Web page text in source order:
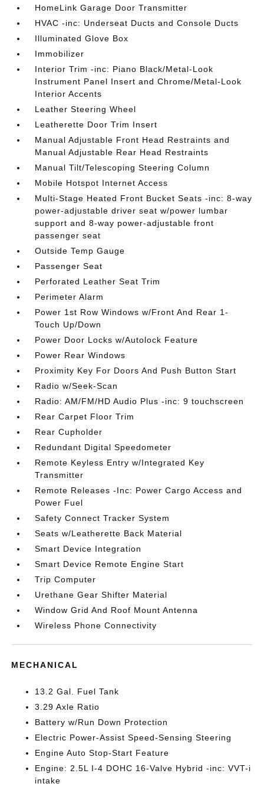
HomeLink Garage Door Transmitter
HVAC -inc: Underseat Ducts and Console Ducts
Illuminated Glove Box
Immobilizer
Interior Trim -inc: Piano Black/Metal-Look
Instrument Panel Insert and Chrome/Metal-Look
Interior Accents
Leather Steering Wheel
Leatherette Door Trim Insert
Manual Adjustable Front Head Restraints and
Manual Adjustable Rear Head Restraints
Manual Tilt/Telescoping Steering Column
Mobile Hotspot Internet Access
Multi-Stage Heated Front Bucket Seats -inc: 8-way
power-adjustable driver seat w/power lumbar
support and 8-way power-adjustable front
passenger seat
Outside Temp Gauge
Passenger Seat
Perforated Leather Seat Trim
Perimeter Alarm
Power 1st Row Windows w/Front And Rear 1-
Touch Up/Down
Power Door Locks w/Autolock Feature
Power Rear Windows
Proximity Key For Doors And Push Button Start
Radio w/Seek-Scan
Radio: AM/FM/HD Audio Plus -inc: 9 touchscreen
Rear Carpet Floor Trim
Rear Cupholder
Redundant Digital Speedometer
Remote Keyless Entry w/Integrated Key
Transmitter
Remote Releases -Inc: Power Cargo Access and
Power Fuel
Safety Connect Tracker System
Seats w/Leatherette Back Material
Smart Device Integration
Smart Device Remote Engine Start
Trip Computer
Urethane Gear Shifter Material
Window Grid And Roof Mount Antenna
Wireless Phone Connectivity
MECHANICAL
13.2 Gal. Fuel Tank
3.29 Axle Ratio
Battery w/Run Down Protection
Electric Power-Assist Speed-Sensing Steering
Engine Auto Stop-Start Feature
Engine: 2.5L I-4 DOHC 16-Valve Hybrid -inc: VVT-i
intake